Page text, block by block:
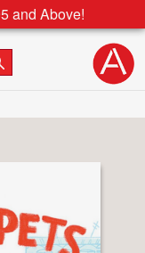
and Above!